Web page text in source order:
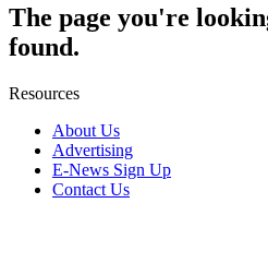
The page you're
found.
Resources
About Us
Advertising
E-News Sign Up
Contact Us